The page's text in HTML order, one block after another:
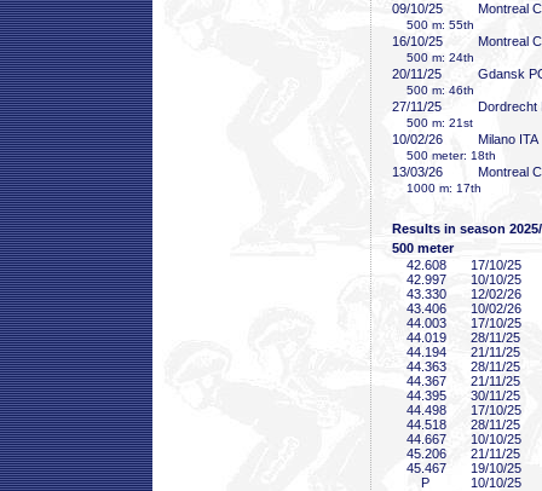
09/10/25
Montreal
500 m: 55th
16/10/25 Montreal
500 m: 24th
20/11/25 Gdansk
500 m: 46th
27/11/25 Dordrecht
500 m: 21st
10/02/26 Milano ITA
500 meter: 18th
13/03/26 Montreal
1000 m: 17th
Results in season
500 meter
42 .608
17/10/25
42 .997
10/10/25
43 .330
12/02/26
43 .406
10/02/26
44 .003
17/10/25
44 .019
28/11/25
44 .194
21/11/25
44 .363
28/11/25
44 .367
21/11/25
44 .395
30/11/25
44 .498
17/10/25
44 .518
28/11/25
44 .667
10/10/25
45 .206
21/11/25
45 .467
19/10/25
P
10/10/25